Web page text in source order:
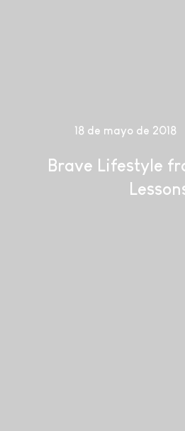
18 de mayo de 2018
Brave Lifestyle